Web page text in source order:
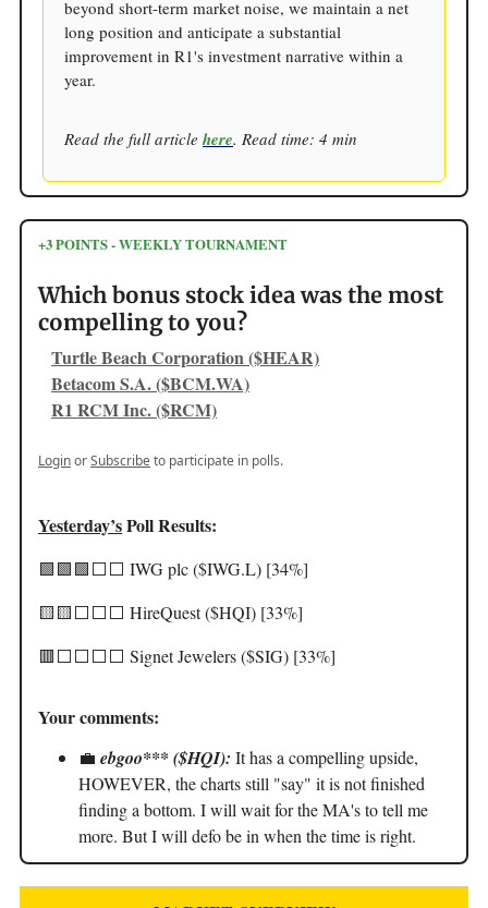
beyond short-term market noise, we maintain a net
long position and anticipate a substantial
improvement in R1's investment narrative within a
year.
Read the full article here. Read time: 4 min
+3 POINTS - WEEKLY TOURNAMENT
Which bonus stock idea was the most
compelling to you?
Turtle Beach Corporation ($HEAR)
Betacom S.A. ($BCM.WA)
R1 RCM Inc. ($RCM)
LoginorSubscribeto participate in polls.
Yesterday’sPoll Results:
🟩🟩🟩⬜️⬜️ IWG plc ($IWG.L) [34%]
🟨🟨⬜️⬜️⬜️ HireQuest ($HQI) [33%]
🟥⬜️⬜️⬜️⬜️ Signet Jewelers ($SIG) [33%]
Your comments:
💼 ebgoo*** ($HQI): It has a compelling upside,
HOWEVER, the charts still "say" it is not finished
finding a bottom. I will wait for the MA's to tell me
more. But I will defo be in when the time is right.